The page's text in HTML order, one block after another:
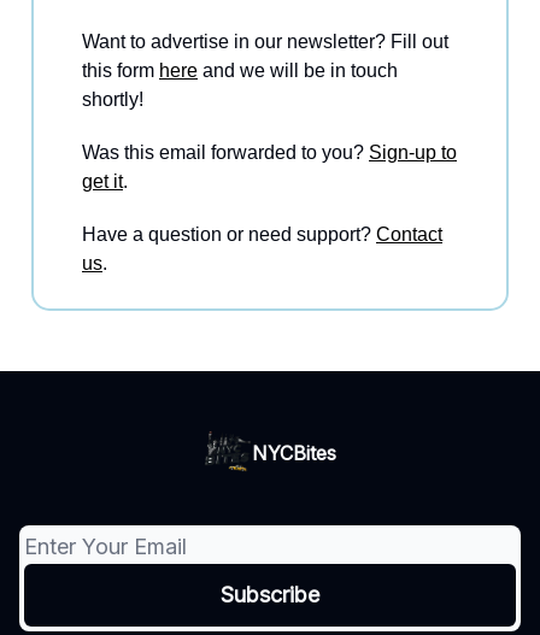
Want to advertise in our newsletter? Fill out
this form here and we will be in touch
shortly!
Was this email forwarded to you? Sign-up to
get it.
Have a question or need support? Contact
us.
NYCBites